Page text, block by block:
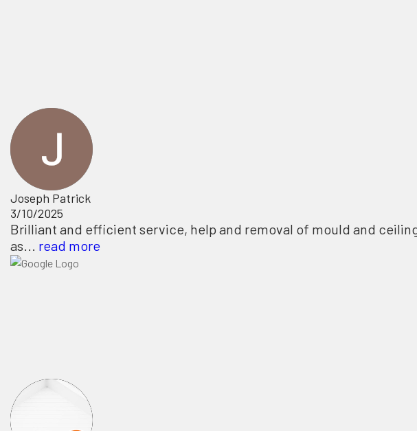
Joseph Patrick
3/10/2025
Brilliant and efficient service, help and removal of mould and
as... read more